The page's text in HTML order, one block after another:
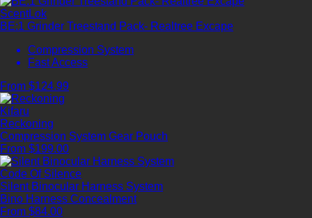
ScentLok
BE:1 Grinder Treestand Pack- Realtree Excape
Compression System
Fast Access
From $124.99
Kifaru
Reckoning
Compression System Gear Pouch
From $199.00
Code Of Silence
Silent Binocular Harness System
Bino Harness Concealment
From $84.00